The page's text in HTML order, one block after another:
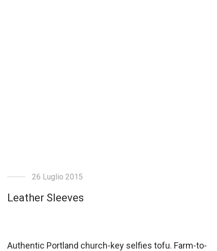
26 Luglio 2015
Leather Sleeves
Authentic Portland church-key selfies tofu. Farm-to-